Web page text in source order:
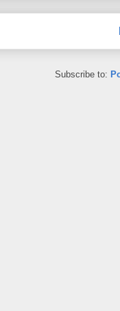
Subscribe to: